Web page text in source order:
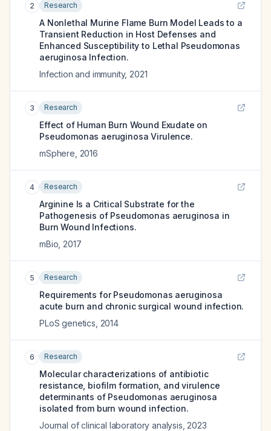
2 Research
A Nonlethal Murine Flame Burn Model Leads to a
Transient Reduction in Host Defenses and
Enhanced Susceptibility to Lethal Pseudomonas
aeruginosa Infection.
Infection and immunity, 2021
3 Research
Effect of Human Burn Wound Exudate on
Pseudomonas aeruginosa Virulence.
mSphere 2016
4 Research
Arginine Is a Critical Substrate for the
Pathogenesis of Pseudomonas aeruginosa in
Burn Wound Infections.
mBio 2017
5 Research
Requirements for Pseudomonas aeruginosa
acute burn and chronic surgical wound infection.
PLoS genetics 2014
6 Research
Molecular characterizations of antibiotic
resistance, biofilm formation, and virulence
determinants of Pseudomonas aeruginosa
isolated from burn wound infection.
Journal of clinical laboratory analysis 2023